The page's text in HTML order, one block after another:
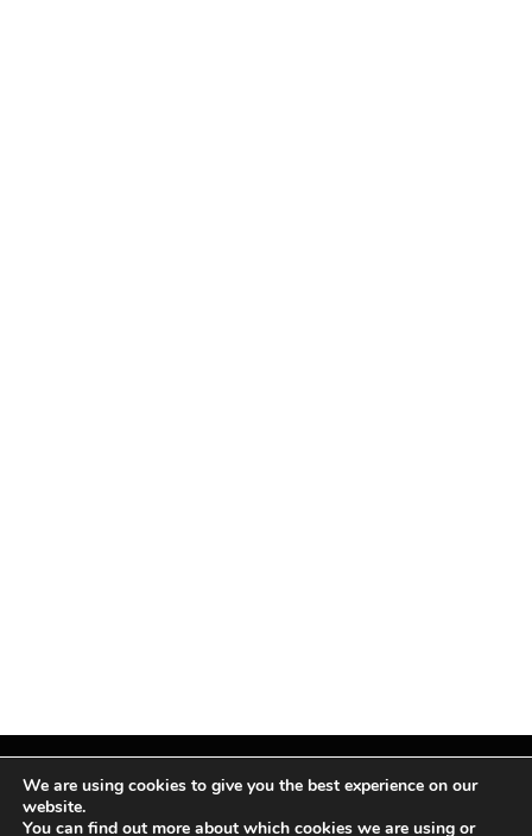
Facebook
X InstagramPinterest
We are using cookies to give you the best experience on our
website.
You can find out more about which cookies we are using or